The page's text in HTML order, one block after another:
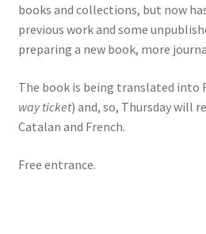
books and collections, but now
previous work and some
preparing a new book, more
The book is being translated into
way ticket) and, so, Thursday will
Catalan and French.
Free entrance.